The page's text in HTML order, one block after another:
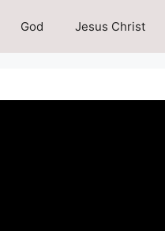
God Jesus Christ